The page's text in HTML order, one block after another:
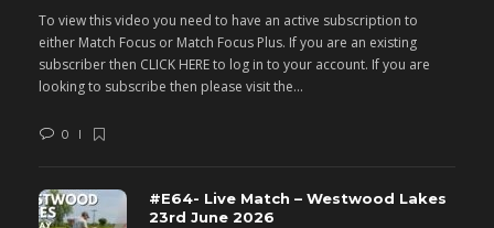
To view this video you need to have an active subscription to
either Match Focus or Match Focus Plus. If you are an existing
subscriber then CLICK HERE to log in to your account. If you are
looking to subscribe then please visit the...
0
#E64- Live Match – Westwood Lakes
23rd June 2026